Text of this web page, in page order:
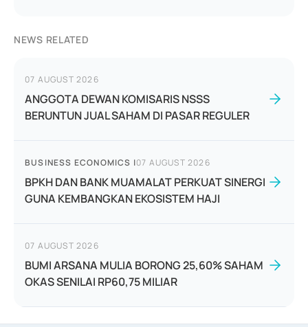
NEWS RELATED
07 AUGUST 2026
ANGGOTA DEWAN KOMISARIS NSSS
BERUNTUN JUAL SAHAM DI PASAR REGULER
BUSINESS ECONOMICS |07 AUGUST 2026
BPKH DAN BANK MUAMALAT PERKUAT SINERGI
GUNA KEMBANGKAN EKOSISTEM HAJI
07 AUGUST 2026
BUMI ARSANA MULIA BORONG 25,60% SAHAM
OKAS SENILAI RP60,75 MILIAR